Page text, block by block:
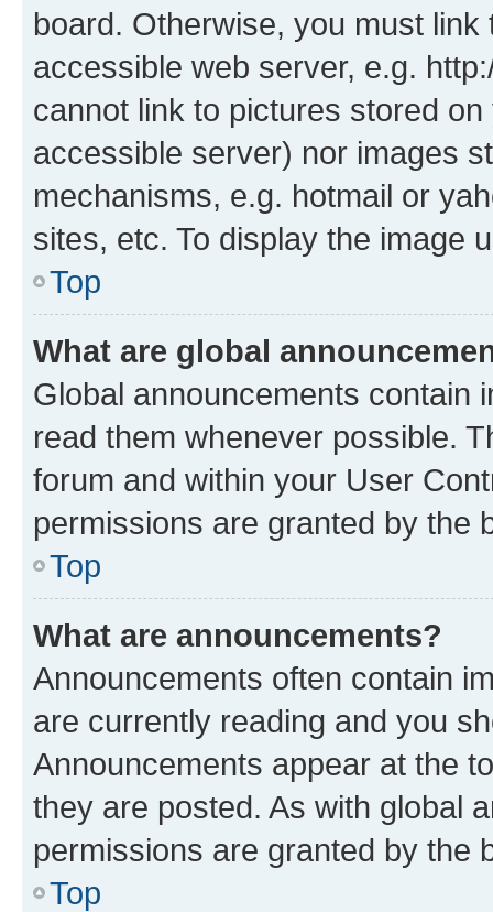
board. Otherwise, you must
accessible web server, e.g.
cannot link to pictures stored
accessible server) nor images
mechanisms, e.g. hotmail or
sites, etc. To display the image
Top
What are global
Global announcements contain
read them whenever possible.
forum and within your User
permissions are granted by the
Top
What are announcements?
Announcements often contain
are currently reading and you
Announcements appear at the
they are posted. As with global
permissions are granted by the
Top